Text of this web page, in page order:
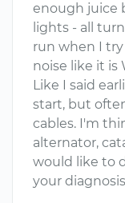
enough juice
lights - all
run when I
noise like it is
Like I said
start, but
cables. I'm
alternator,
would like to
your